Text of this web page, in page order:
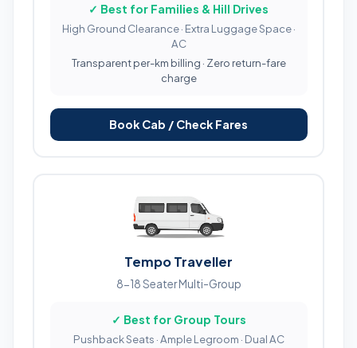
✓ Best for Families & Hill Drives
High Ground Clearance · Extra Luggage Space ·
AC
Transparent per-km billing · Zero return-fare
charge
Book Cab / Check Fares
Tempo Traveller
8-18 Seater Multi-Group
✓ Best for Group Tours
Pushback Seats · Ample Legroom · Dual AC